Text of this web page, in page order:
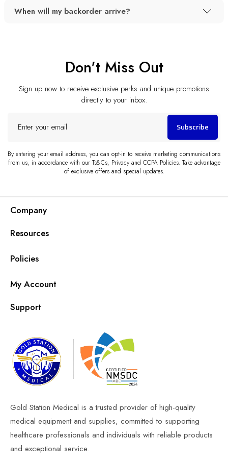
When will my backorder arrive?
Don't Miss Out
Sign up now to receive exclusive perks and unique promotions
directly to your inbox.
your
Subscribe
By entering your email address, you can opt-in to receive marketing communications
from us, in accordance with our Ts&Cs, Privacy and CCPA Policies. Take advantage
of exclusive offers and special updates.
Company
Resources
Policies
My Account
Support
Gold Station Medical is a trusted provider of high-quality
medical equipment and supplies, committed to supporting
healthcare professionals and individuals with reliable products
and exceptional service.